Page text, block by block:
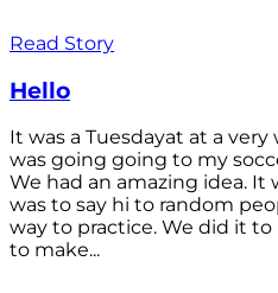
Read Story
Hello
It was a Tuesdayat at a
was going going to my
We had an amazing idea. It
was to say hi to random
way to practice. We did it
to make...